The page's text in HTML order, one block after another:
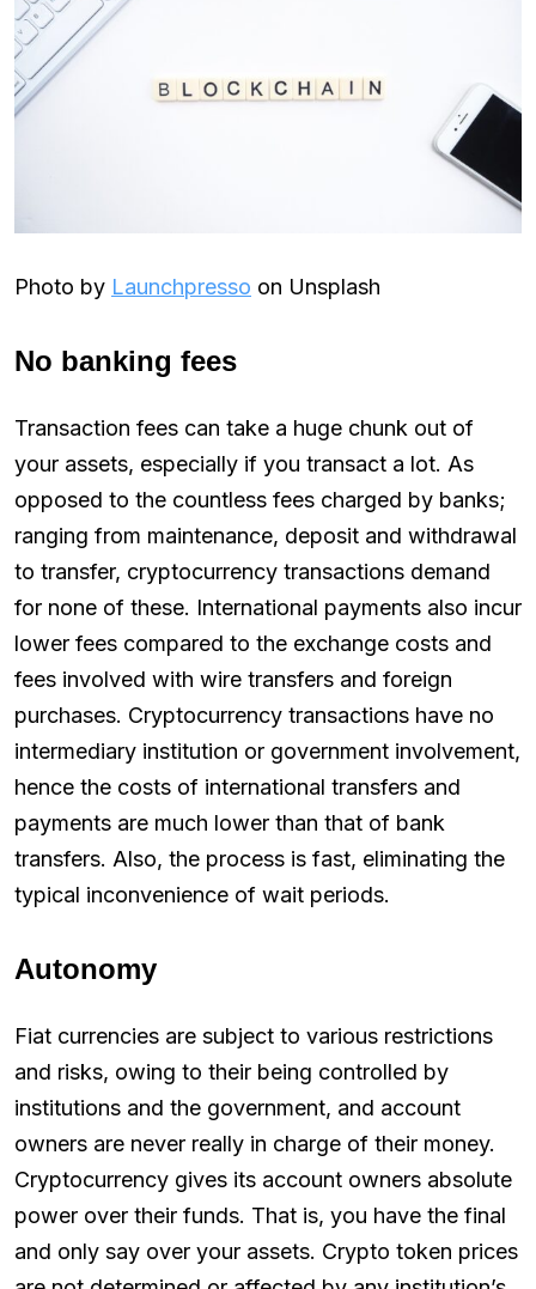
Photo by Launchpresso on Unsplash
No banking fees
Transaction fees can take a huge chunk out of
your assets, especially if you transact a lot. As
opposed to the countless fees charged by banks;
ranging from maintenance, deposit and withdrawal
to transfer, cryptocurrency transactions demand
for none of these. International payments also incur
lower fees compared to the exchange costs and
fees involved with wire transfers and foreign
purchases. Cryptocurrency transactions have no
intermediary institution or government involvement,
hence the costs of international transfers and
payments are much lower than that of bank
transfers. Also, the process is fast, eliminating the
typical inconvenience of wait periods.
Autonomy
Fiat currencies are subject to various restrictions
and risks, owing to their being controlled by
institutions and the government, and account
owners are never really in charge of their money.
Cryptocurrency gives its account owners absolute
power over their funds. That is, you have the final
and only say over your assets. Crypto token prices